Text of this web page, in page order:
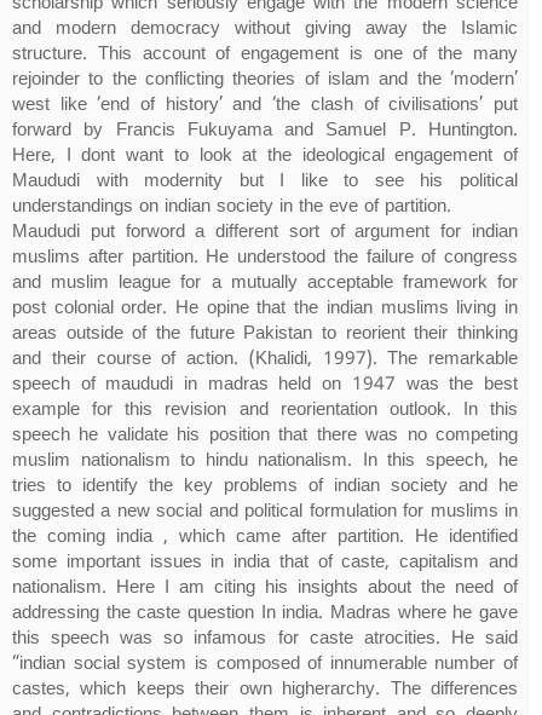
scholarship which seriously engage with the modern science
and modern democracy without giving away the Islamic
structure. This account of engagement is one of the many
rejoinder to the conflicting theories of islam and the ‘modern’
west like ‘end of history’ and ‘the clash of civilisations’ put
forward by Francis Fukuyama and Samuel P. Huntington.
Here, I dont want to look at the ideological engagement of
Maududi with modernity but I like to see his political
understandings on indian society in the eve of partition.
Maududi put forword a different sort of argument for indian
muslims after partition. He understood the failure of congress
and muslim league for a mutually acceptable framework for
post colonial order. He opine that the indian muslims living in
areas outside of the future Pakistan to reorient their thinking
and their course of action. (Khalidi, 1997). The remarkable
speech of maududi in madras held on 1947 was the best
example for this revision and reorientation outlook. In this
speech he validate his position that there was no competing
muslim nationalism to hindu nationalism. In this speech, he
tries to identify the key problems of indian society and he
suggested a new social and political formulation for muslims in
the coming india , which came after partition. He identified
some important issues in india that of caste, capitalism and
nationalism. Here I am citing his insights about the need of
addressing the caste question In india. Madras where he gave
this speech was so infamous for caste atrocities. He said
“indian social system is composed of innumerable number of
castes, which keeps their own higherarchy. The differences